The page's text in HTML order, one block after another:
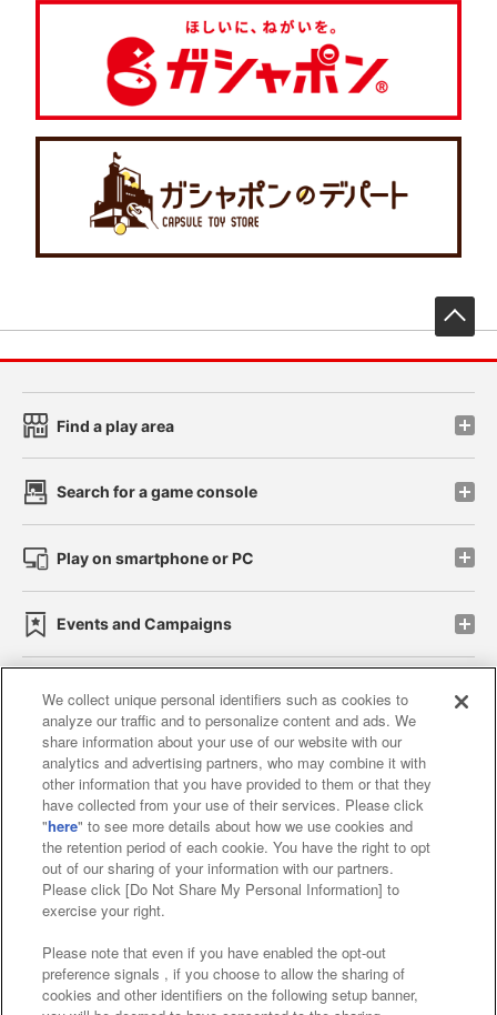
Find a play area
Search for a game console
Play on smartphone or PC
Events and Campaigns
Affiliate Sustainability site policy privacy policy
Web accessibility policy and verification results
Together with our business partners
About the provision of food
Customer Harassment Response Policy
Frequently Asked Questions / Inquiries
We collect unique personal identifiers such as cookies to
analyze our traffic and to personalize content and ads. We
share information about your use of our website with our
analytics and advertising partners, who may combine it with
other information that you have provided to them or that they
have collected from your use of their services. Please click
"here" to see more details about how we use cookies and
the retention period of each cookie. You have the right to opt
out of our sharing of your information with our partners.
Please click [Do Not Share My Personal Information] to
exercise your right.
Please note that even if you have enabled the opt-out
preference signals , if you choose to allow the sharing of
cookies and other identifiers on the following setup banner,